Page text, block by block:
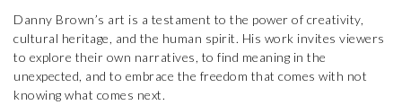
Danny Brown’s art is a testament to the power of creativity,
cultural heritage, and the human spirit. His work invites viewers
to explore their own narratives, to find meaning in the
unexpected, and to embrace the freedom that comes with not
knowing what comes next.